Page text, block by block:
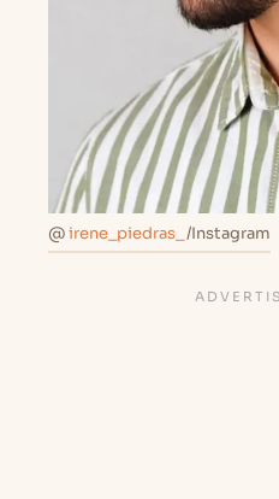
@irene_piedras_ /Instagram